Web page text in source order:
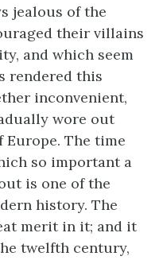
jealous of the
their villains
and which seem
rendered this
inconvenient,
wore out
The time
so important a
is one of the
history. The
merit in it; and it
twelfth century,